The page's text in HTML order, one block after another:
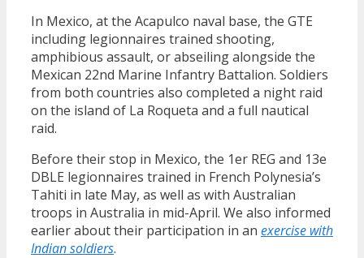
In Mexico, at the Acapulco naval base, the GTE
including legionnaires trained shooting,
amphibious assault, or abseiling alongside the
Mexican 22nd Marine Infantry Battalion. Soldiers
from both countries also completed a night raid
on the island of La Roqueta and a full nautical
raid.
Before their stop in Mexico, the 1er REG and 13e
DBLE legionnaires trained in French Polynesia’s
Tahiti in late May, as well as with Australian
troops in Australia in mid-April. We also informed
earlier about their participation in an exercise with
Indian soldiers.